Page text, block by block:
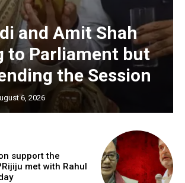
and Amit Shah
to Parliament but
the Session
6, 2026
support the
met with Rahul